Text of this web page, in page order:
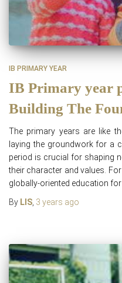
IB PRIMARY YEAR
IB Primary year
Building The
The primary years are like
laying the groundwork for a
period is crucial for shaping
their character and values.
globally-oriented education
By LIS 3 years ago